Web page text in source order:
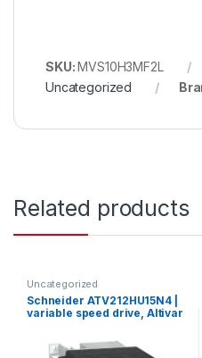
SKU:MVS10H3MF2L
Uncategorized
Related products
Uncategorized
Schneider ATV212HU15N4 |
variable speed drive, Altivar
phases, with EMC, IP21